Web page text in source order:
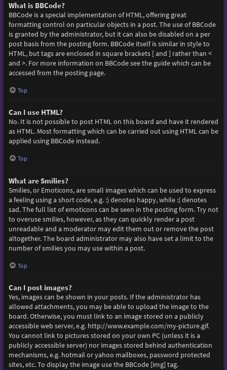
What is BBCode?
BBCode is a special implementation of HTML, offering great
formatting control on particular objects in a post. The use of BBCode
is granted by the administrator, but it can also be disabled on a per
post basis from the posting form. BBCode itself is similar in style to
HTML, but tags are enclosed in square brackets [ and ] rather than <
and >. For more information on BBCode see the guide which can be
accessed from the posting page.
Top
Can I use HTML?
No. It is not possible to post HTML on this board and have it rendered
as HTML. Most formatting which can be carried out using HTML can be
applied using BBCode instead.
Top
What are Smilies?
Smilies, or Emoticons, are small images which can be used to express
a feeling using a short code, e.g. :) denotes happy, while :( denotes
sad. The full list of emoticons can be seen in the posting form. Try not
to overuse smilies, however, as they can quickly render a post
unreadable and a moderator may edit them out or remove the post
altogether. The board administrator may also have set a limit to the
number of smilies you may use within a post.
Top
Can I post images?
Yes, images can be shown in your posts. If the administrator has
allowed attachments, you may be able to upload the image to the
board. Otherwise, you must link to an image stored on a publicly
accessible web server, e.g. http://www.example.com/my-picture.gif.
You cannot link to pictures stored on your own PC (unless it is a
publicly accessible server) nor images stored behind authentication
mechanisms, e.g. hotmail or yahoo mailboxes, password protected
sites, etc. To display the image use the BBCode [img] tag.